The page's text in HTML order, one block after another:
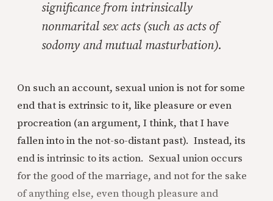
significance from intrinsically
nonmarital sex acts (such as acts of
sodomy and mutual masturbation).
On such an account, sexual union is not for some
end that is extrinsic to it, like pleasure or even
procreation (an argument, I think, that I have
fallen into in the not-so-distant past). Instead, its
end is intrinsic to its action. Sexual union occurs
for the good of the marriage, and not for the sake
of anything else, even though pleasure and